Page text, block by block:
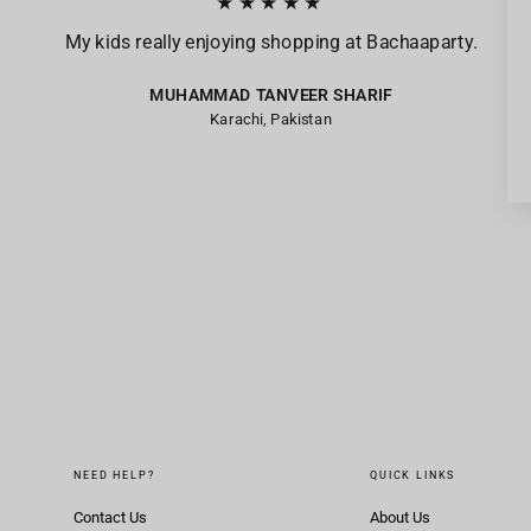
My kids really enjoying shopping at Bachaaparty.
MUHAMMAD TANVEER SHARIF
Karachi, Pakistan
NEED HELP?
Contact Us
QUICK LINKS
About Us